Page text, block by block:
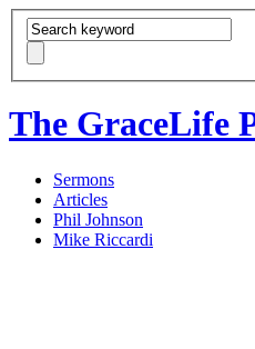
The GraceLife
Sermons
Articles
Phil Johnson
Mike Riccardi